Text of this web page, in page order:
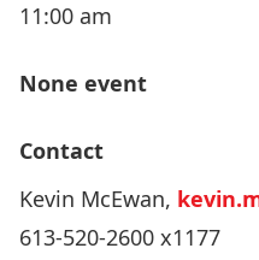
11:00 am
None event
Contact
Kevin McEwan,
613-520-2600 x1177